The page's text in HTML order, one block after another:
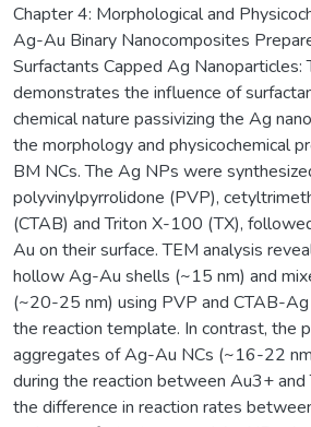
Chapter 4: Morphological and
Ag-Au Binary Nanocomposites
Surfactants Capped Ag Nanoparticles:
demonstrates the influence of
chemical nature passivizing the Ag
the morphology and physicochemical
BM NCs. The Ag NPs were
polyvinylpyrrolidone (PVP),
(CTAB) and Triton X-100 (TX),
Au on their surface. TEM analysis
hollow Ag-Au shells (~15 nm) and
(~20-25 nm) using PVP and CTAB-
the reaction template. In contrast, the
aggregates of Ag-Au NCs (~16-22
during the reaction between Au3+
the difference in reaction rates